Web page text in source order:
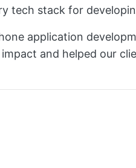
tech stack for
application
and helped our